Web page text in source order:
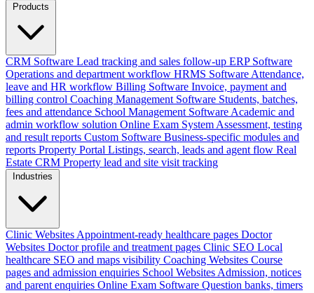
Products
CRM Software Lead tracking and sales follow-up ERP Software
Operations and department workflow HRMS Software Attendance,
leave and HR workflow Billing Software Invoice, payment and
billing control Coaching Management Software Students, batches,
fees and attendance School Management Software Academic and
admin workflow solution Online Exam System Assessment, testing
and result reports Custom Software Business-specific modules and
reports Property Portal Listings, search, leads and agent flow Real
Estate CRM Property lead and site visit tracking
Industries
Clinic Websites Appointment-ready healthcare pages Doctor
Websites Doctor profile and treatment pages Clinic SEO Local
healthcare SEO and maps visibility Coaching Websites Course
pages and admission enquiries School Websites Admission, notices
and parent enquiries Online Exam Software Question banks, timers